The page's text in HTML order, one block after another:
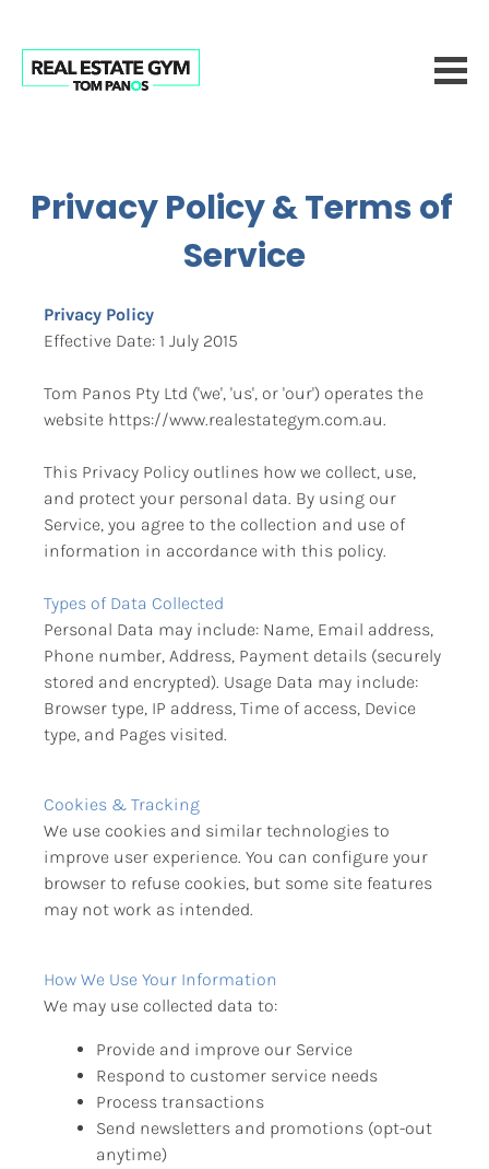
Privacy Policy & Terms of
Service
Privacy Policy
Effective Date: 1 July 2015
Tom Panos Pty Ltd ('we', 'us', or 'our') operates the
website https://www.realestategym.com.au.
This Privacy Policy outlines how we collect, use,
and protect your personal data. By using our
Service, you agree to the collection and use of
information in accordance with this policy.
Types of Data Collected
Personal Data may include: Name, Email address,
Phone number, Address, Payment details (securely
stored and encrypted). Usage Data may include:
Browser type, IP address, Time of access, Device
type, and Pages visited.
Cookies & Tracking
We use cookies and similar technologies to
improve user experience. You can configure your
browser to refuse cookies, but some site features
may not work as intended.
How We Use Your Information
We may use collected data to:
Provide and improve our Service
Respond to customer service needs
Process transactions
Send newsletters and promotions (opt-out
anytime)